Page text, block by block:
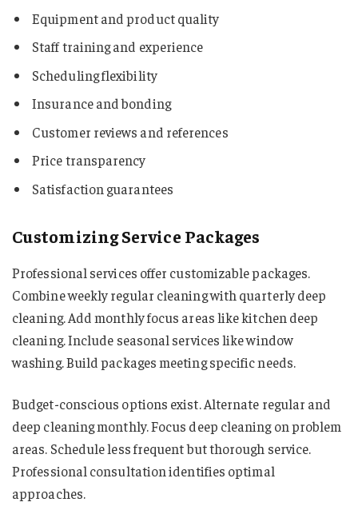
Equipment and product quality
Staff training and experience
Scheduling flexibility
Insurance and bonding
Customer reviews and references
Price transparency
Satisfaction guarantees
Customizing Service Packages
Professional services offer customizable packages.
Combine weekly regular cleaning with quarterly deep
cleaning. Add monthly focus areas like kitchen deep
cleaning. Include seasonal services like window
washing. Build packages meeting specific needs.
Budget-conscious options exist. Alternate regular and
deep cleaning monthly. Focus deep cleaning on problem
areas. Schedule less frequent but thorough service.
Professional consultation identifies optimal
approaches.